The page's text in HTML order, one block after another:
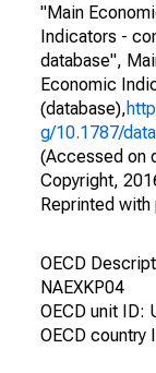
"Main
Indicators -
database",
Economic
(database),
g/10.1787/
(Accessed on
Copyright,
Reprinted with
OECD
NAEXKP04
OECD unit ID:
OECD country